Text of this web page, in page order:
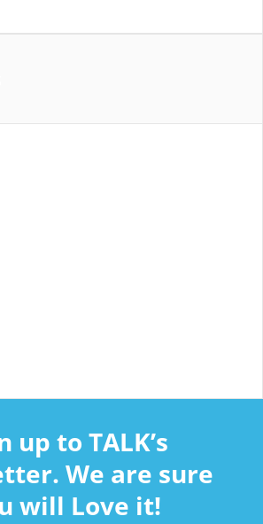
up to TALK’s
We are sure
will Love it!